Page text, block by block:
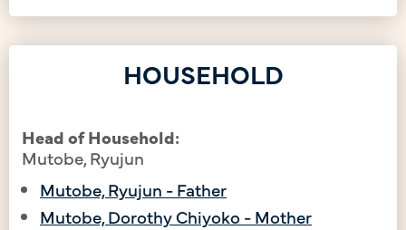
HOUSEHOLD
Head of Household:
Mutobe, Ryujun
Mutobe, Ryujun - Father
Mutobe, Dorothy Chiyoko - Mother